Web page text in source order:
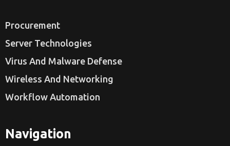
Procurement
Server Technologies
Virus And Malware Defense
Wireless And Networking
Workflow Automation
Navigation